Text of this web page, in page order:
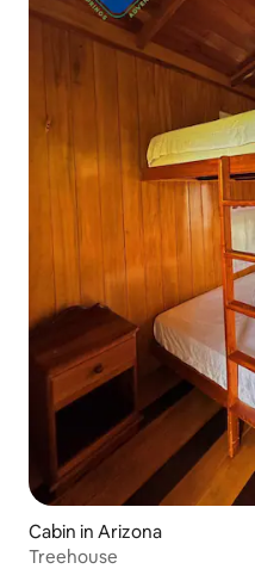
Cabin in Arizona
Treehouse